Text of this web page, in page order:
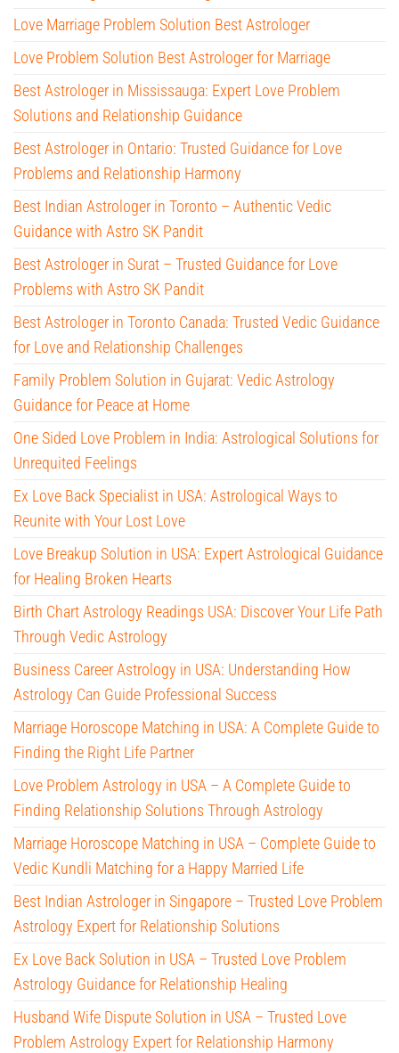
Love Marriage Problem Solution Best Astrologer
Love Problem Solution Best Astrologer for Marriage
Best Astrologer in Mississauga: Expert Love Problem
Solutions and Relationship Guidance
Best Astrologer in Ontario: Trusted Guidance for Love
Problems and Relationship Harmony
Best Indian Astrologer in Toronto – Authentic Vedic
Guidance with Astro SK Pandit
Best Astrologer in Surat – Trusted Guidance for Love
Problems with Astro SK Pandit
Best Astrologer in Toronto Canada: Trusted Vedic Guidance
for Love and Relationship Challenges
Family Problem Solution in Gujarat: Vedic Astrology
Guidance for Peace at Home
One Sided Love Problem in India: Astrological Solutions for
Unrequited Feelings
Ex Love Back Specialist in USA: Astrological Ways to
Reunite with Your Lost Love
Love Breakup Solution in USA: Expert Astrological Guidance
for Healing Broken Hearts
Birth Chart Astrology Readings USA: Discover Your Life Path
Through Vedic Astrology
Business Career Astrology in USA: Understanding How
Astrology Can Guide Professional Success
Marriage Horoscope Matching in USA: A Complete Guide to
Finding the Right Life Partner
Love Problem Astrology in USA – A Complete Guide to
Finding Relationship Solutions Through Astrology
Marriage Horoscope Matching in USA – Complete Guide to
Vedic Kundli Matching for a Happy Married Life
Best Indian Astrologer in Singapore – Trusted Love Problem
Astrology Expert for Relationship Solutions
Ex Love Back Solution in USA – Trusted Love Problem
Astrology Guidance for Relationship Healing
Husband Wife Dispute Solution in USA – Trusted Love
Problem Astrology Expert for Relationship Harmony